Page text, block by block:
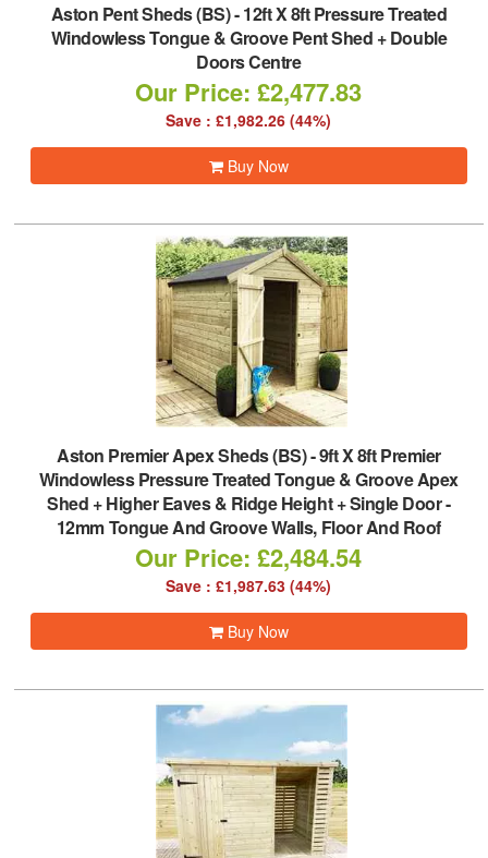
Aston Pent Sheds (BS)-12ft X 8ft Pressure Treated
Windowless Tongue & Groove Pent Shed + Double
Doors Centre
Our Price: £2,477.83
Save : £1,982.26 (44%)
Buy Now
Aston Premier Apex Sheds (BS)-9ft X 8ft Premier
Windowless Pressure Treated Tongue & Groove Apex
Shed + Higher Eaves & Ridge Height + Single Door -
12mm Tongue And Groove Walls, Floor And Roof
Our Price: £2,484.54
Save : £1,987.63 (44%)
Buy Now